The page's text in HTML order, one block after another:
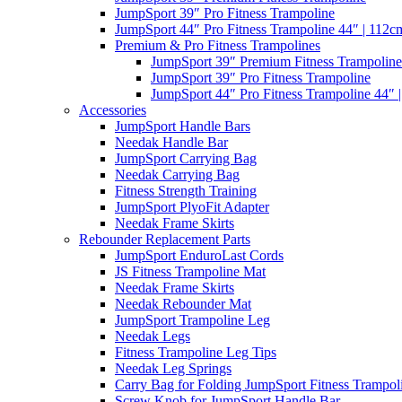
JumpSport 39″ Pro Fitness Trampoline
JumpSport 44″ Pro Fitness Trampoline 44″ |
Premium & Pro Fitness Trampolines
JumpSport 39″ Premium Fitness Trampoline
JumpSport 39″ Pro Fitness Trampoline
JumpSport 44″ Pro Fitness Trampoline 44″
Accessories
JumpSport Handle Bars
Needak Handle Bar
JumpSport Carrying Bag
Needak Carrying Bag
Fitness Strength Training
JumpSport PlyoFit Adapter
Needak Frame Skirts
Rebounder Replacement Parts
JumpSport EnduroLast Cords
JS Fitness Trampoline Mat
Needak Frame Skirts
Needak Rebounder Mat
JumpSport Trampoline Leg
Needak Legs
Fitness Trampoline Leg Tips
Needak Leg Springs
Carry Bag for Folding JumpSport Fitness